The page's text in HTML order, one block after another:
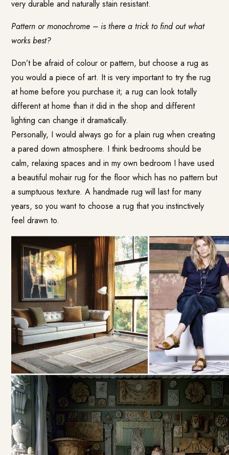
very durable and naturally stain resistant.
Pattern or monochrome – is there a trick to find out what
works best?
Don’t be afraid of colour or pattern, but choose a rug as
you would a piece of art. It is very important to try the rug
at home before you purchase it; a rug can look totally
different at home than it did in the shop and different
lighting can change it dramatically.
Personally, I would always go for a plain rug when creating
a pared down atmosphere. I think bedrooms should be
calm, relaxing spaces and in my own bedroom I have used
a beautiful mohair rug for the floor which has no pattern but
a sumptuous texture. A handmade rug will last for many
years, so you want to choose a rug that you instinctively
feel drawn to.